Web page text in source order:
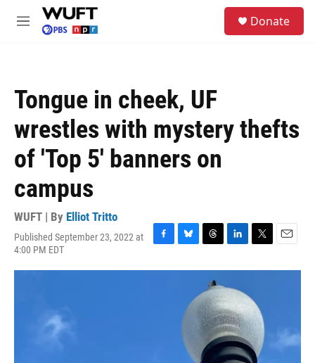
Skip to main content
M
Donate
Tongue in cheek, UF
wrestles with mystery thefts
of 'Top 5' banners on
campus
WUFT | By Elliot Tritto
Published September 23, 2022 at
4:00 PM EDT
F
c
B
u
k
y
T
r
e
a
d
s
L
n
k
e
d
I
n
T
i
t
e
r
E
a